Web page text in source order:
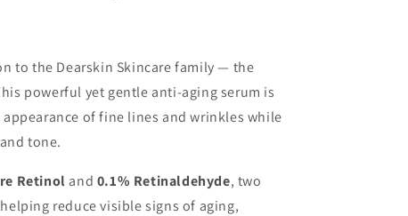
to the Dearskin Skincare family — the
powerful yet gentle anti-aging serum is
of fine lines and wrinkles while
tone.
Retinol and 0.1% Retinaldehyde, two
reduce visible signs of aging,